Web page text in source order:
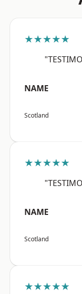
★★★★★
NAME
Scotland
★★★★★
NAME
Scotland
★★★★★